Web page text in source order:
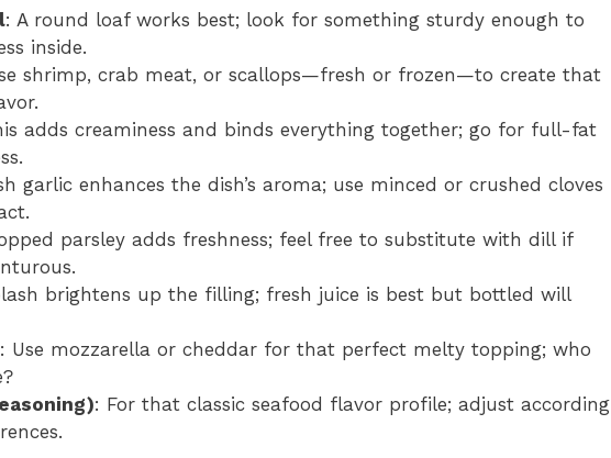
: A round loaf works best; look for something sturdy enough to
inside.
shrimp, crab meat, or scallops—fresh or frozen—to create that
adds creaminess and binds everything together; go for full-fat
garlic enhances the dish’s aroma; use minced or crushed cloves
parsley adds freshness; feel free to substitute with dill if
brightens up the filling; fresh juice is best but bottled will
: Use mozzarella or cheddar for that perfect melty topping; who
: For that classic seafood flavor profile; adjust according